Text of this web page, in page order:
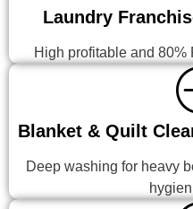
Laundry
High profitable and
Blanket & Quilt
Deep washing for heavy